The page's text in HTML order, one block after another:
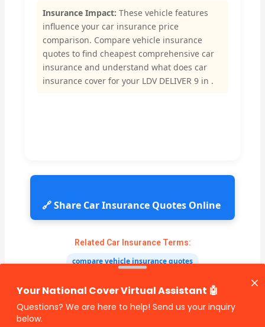
Insurance Impact: These vehicle features
influence your car insurance price
comparison. Compare vehicle insurance
quotes to find cheapest comprehensive car
insurance and understand what does car
insurance cover for your LDV DELIVER 9 in .
🔗 Share Car Insurance Quotes Online
Related Car Insurance Terms:
compare vehicle insurance quotes
cheapest comprehensive car insurance
what is insurance excess